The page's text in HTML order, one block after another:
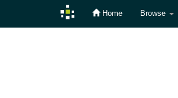
Home Browse